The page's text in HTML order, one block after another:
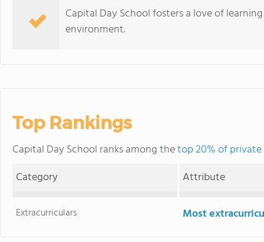
Capital Day School fosters a love of
environment.
Top Rankings
Capital Day School ranks among thetop 20% of
Category
Attribute
Extracurriculars Most